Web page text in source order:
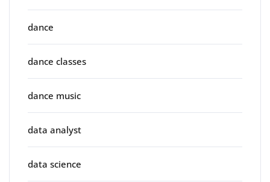
dance
dance classes
dance music
data analyst
data science